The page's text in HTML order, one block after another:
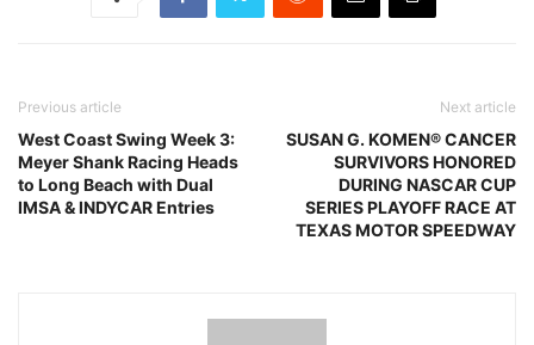
Previous article
West Coast Swing Week 3:
Meyer Shank Racing Heads
to Long Beach with Dual
IMSA & INDYCAR Entries
Next article
SUSAN G. KOMEN® CANCER
SURVIVORS HONORED
DURING NASCAR CUP
SERIES PLAYOFF RACE AT
TEXAS MOTOR SPEEDWAY